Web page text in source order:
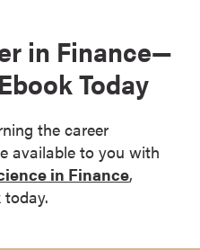
in Finance—
Today
the career
available to you with
in Finance,